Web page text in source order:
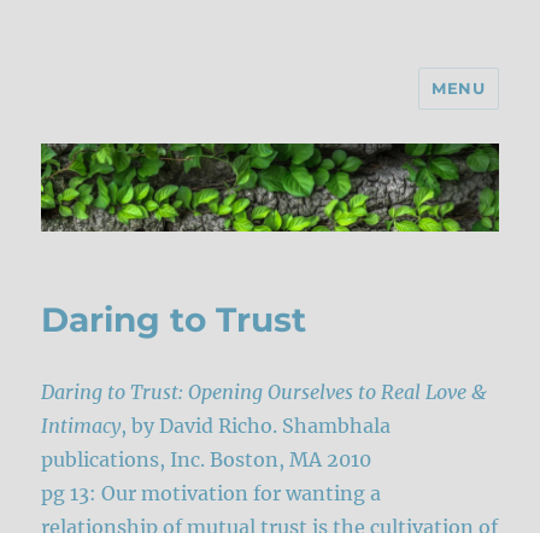
MENU
Daring to Trust
Daring to Trust: Opening Ourselves to Real Love &
Intimacy, by David Richo. Shambhala
publications, Inc. Boston, MA 2010
pg 13: Our motivation for wanting a
relationship of mutual trust is the cultivation of